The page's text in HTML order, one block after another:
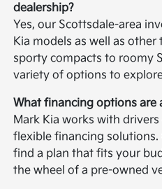
dealership?
Yes, our Scottsdale-area
Kia models as well as
sporty compacts to roomy
variety of options to
What financing options are
Mark Kia works with
flexible financing solutions.
find a plan that fits your
the wheel of a pre-owned